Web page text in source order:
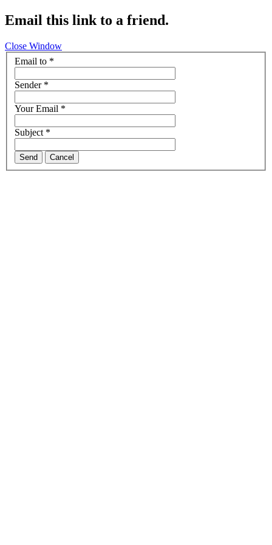
Email this link to a friend.
Close Window
Email to *
Sender*
Your Email *
Subject*
Send Cancel